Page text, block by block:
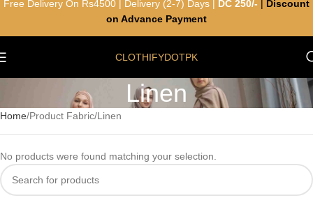
CLOTHIFYDOTPK
Linen
Home Product Fabric Linen
No products were found matching your selection.
Free Delivery On Rs4500 | Delivery (2-7) Days | DC 250/-
Discount
on Advance Payment